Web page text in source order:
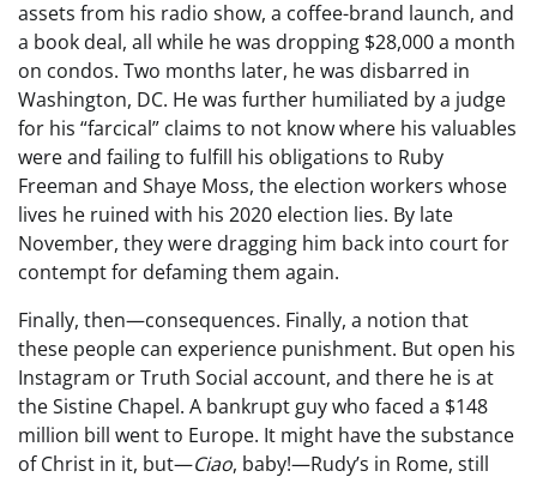
assets from his radio show, a coffee-brand launch, and
a book deal, all while he was dropping $28,000 a month
on condos. Two months later, he was disbarred in
Washington, DC. He was further humiliated by a judge
for his “farcical” claims to not know where his valuables
were and failing to fulfill his obligations to Ruby
Freeman and Shaye Moss, the election workers whose
lives he ruined with his 2020 election lies. By late
November, they were dragging him back into court for
contempt for defaming them again.
Finally, then—consequences. Finally, a notion that
these people can experience punishment. But open his
Instagram or Truth Social account, and there he is at
the Sistine Chapel. A bankrupt guy who faced a $148
million bill went to Europe. It might have the substance
of Christ in it, but—Ciao, baby!—Rudy’s in Rome, still